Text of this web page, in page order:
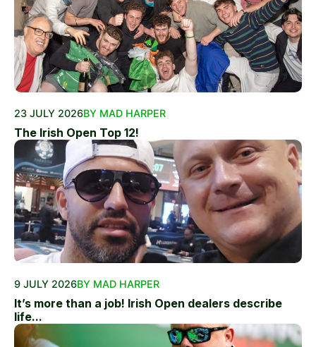
23 JULY 2026BY MAD HARPER
The Irish Open Top 12!
9 JULY 2026BY MAD HARPER
It’s more than a job! Irish Open dealers describe
life...